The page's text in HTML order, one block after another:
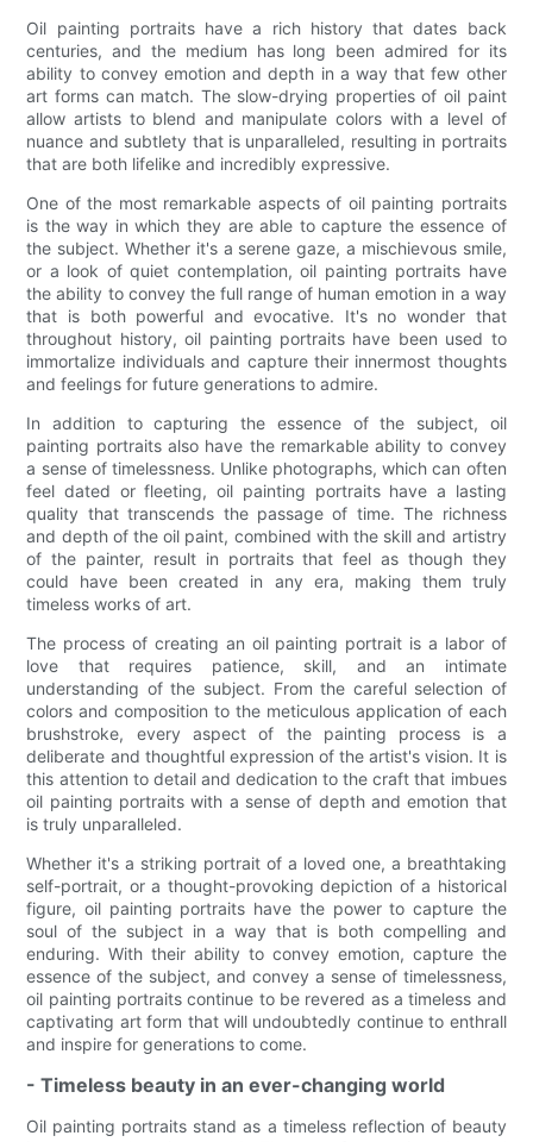
Oil painting portraits have a rich history that dates back
centuries, and the medium has long been admired for its
ability to convey emotion and depth in a way that few other
art forms can match. The slow-drying properties of oil paint
allow artists to blend and manipulate colors with a level of
nuance and subtlety that is unparalleled, resulting in portraits
that are both lifelike and incredibly expressive.
One of the most remarkable aspects of oil painting portraits
is the way in which they are able to capture the essence of
the subject. Whether it's a serene gaze, a mischievous smile,
or a look of quiet contemplation, oil painting portraits have
the ability to convey the full range of human emotion in a way
that is both powerful and evocative. It's no wonder that
throughout history, oil painting portraits have been used to
immortalize individuals and capture their innermost thoughts
and feelings for future generations to admire.
In addition to capturing the essence of the subject, oil
painting portraits also have the remarkable ability to convey
a sense of timelessness. Unlike photographs, which can often
feel dated or fleeting, oil painting portraits have a lasting
quality that transcends the passage of time. The richness
and depth of the oil paint, combined with the skill and artistry
of the painter, result in portraits that feel as though they
could have been created in any era, making them truly
timeless works of art.
The process of creating an oil painting portrait is a labor of
love that requires patience, skill, and an intimate
understanding of the subject. From the careful selection of
colors and composition to the meticulous application of each
brushstroke, every aspect of the painting process is a
deliberate and thoughtful expression of the artist's vision. It is
this attention to detail and dedication to the craft that imbues
oil painting portraits with a sense of depth and emotion that
is truly unparalleled.
Whether it's a striking portrait of a loved one, a breathtaking
self-portrait, or a thought-provoking depiction of a historical
figure, oil painting portraits have the power to capture the
soul of the subject in a way that is both compelling and
enduring. With their ability to convey emotion, capture the
essence of the subject, and convey a sense of timelessness,
oil painting portraits continue to be revered as a timeless and
captivating art form that will undoubtedly continue to enthrall
and inspire for generations to come.
- Timeless beauty in an ever-changing world
Oil painting portraits stand as a timeless reflection of beauty